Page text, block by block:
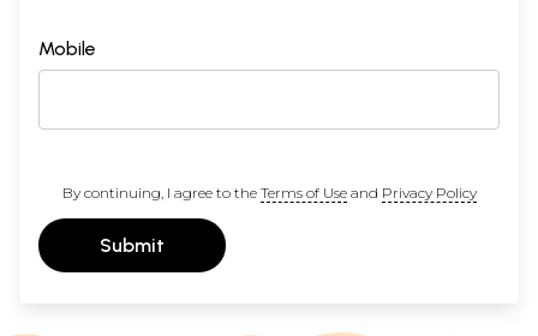
Mobile
By continuing, I agree to the Terms of Useand Privacy Policy
Submit